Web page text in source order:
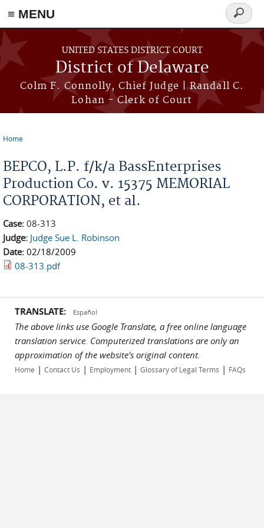
≡ MENU
Skip to main content
UNITED STATES DISTRICT COURT
District of Delaware
Colm F. Connolly, Chief Judge | Randall C.
Lohan - Clerk of Court
Search
form
Home
BEPCO, L.P. f/k/a BassEnterprises
Production Co. v. 15375 MEMORIAL
CORPORATION, et al.
Case: 08-313
Judge: Judge Sue L. Robinson
Date: 02/18/2009
08-313.pdf
TRANSLATE: Español
The above links use Google Translate, a free online language
translation service. Computerized translations are only an
approximation of the website's original content.
Home | Contact Us | Employment | Glossary of Legal Terms | FAQs